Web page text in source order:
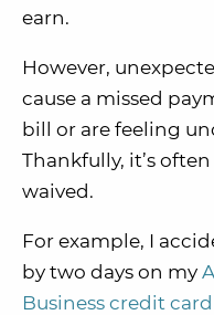
earn.
However,
cause a missed
bill or are feeling
Thankfully, it’s
waived.
For example, I
by two days on my
Business credit card